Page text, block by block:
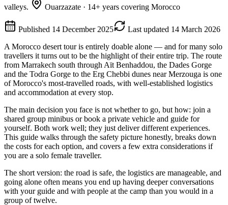
valleys.
Ouarzazate · 14+ years covering Morocco
Published 14 December 2025 Last updated 14 March 2026
A Morocco desert tour is entirely doable alone — and for many solo
travellers it turns out to be the highlight of their entire trip. The route
from Marrakech south through Aït Benhaddou, the Dades Gorge
and the Todra Gorge to the Erg Chebbi dunes near Merzouga is one
of Morocco's most-travelled roads, with well-established logistics
and accommodation at every stop.
The main decision you face is not whether to go, but how: join a
shared group minibus or book a private vehicle and guide for
yourself. Both work well; they just deliver different experiences.
This guide walks through the safety picture honestly, breaks down
the costs for each option, and covers a few extra considerations if
you are a solo female traveller.
The short version: the road is safe, the logistics are manageable, and
going alone often means you end up having deeper conversations
with your guide and with people at the camp than you would in a
group of twelve.